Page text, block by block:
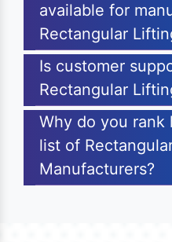
available for
Rectangular
Is customer
Rectangular
Why do you rank
list of
Manufacturers?